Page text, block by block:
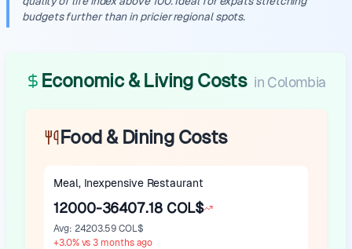
budgets further than in pricier regional spots.
Economic & Living Costs in Colombia
Food & Dining Costs
Meal, Inexpensive Restaurant
12000-36407.18 COL$
Avg: 24203.59 COL$
+3.0% vs 3 months ago